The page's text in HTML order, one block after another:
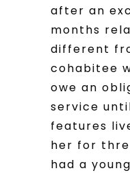
after an
months
different
cohabitee
owe an
service
features
her for
had a